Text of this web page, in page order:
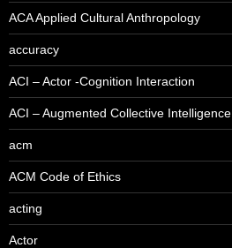
ACA Applied Cultural Anthropology
accuracy
ACI – Actor -Cognition Interaction
ACI – Augmented Collective Intelligence
acm
ACM Code of Ethics
acting
Actor